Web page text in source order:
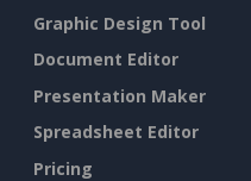
Graphic Design Tool
Document Editor
Presentation Maker
Spreadsheet Editor
Pricing